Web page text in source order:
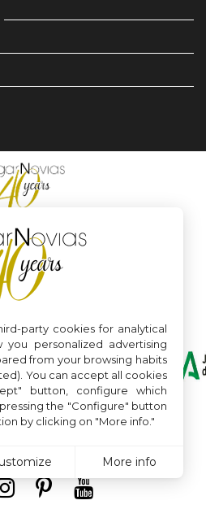
party cookies for analytical
personalized advertising
from your browsing habits
You can accept all cookies
button, configure which
the "Configure" button
by clicking on "More info."
More info